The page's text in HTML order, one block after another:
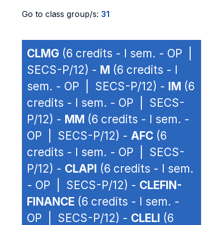
Go to class group/s: 31
CLMG (6 credits - I sem. - OP |
SECS-P/12) - M (6 credits - I
sem. - OP | SECS-P/12) - IM (6
credits - I sem. - OP | SECS-
P/12) - MM (6 credits - I sem. -
OP | SECS-P/12) - AFC (6
credits - I sem. - OP | SECS-
P/12) - CLAPI (6 credits - I sem.
- OP | SECS-P/12) - CLEFIN-
FINANCE (6 credits - I sem. -
OP | SECS-P/12) - CLELI (6